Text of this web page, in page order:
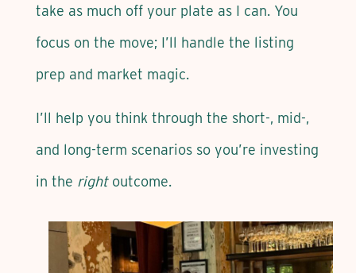
take as much off your plate as I can. You
focus on the move; I’ll handle the listing
prep and market magic.
I’ll help you think through the short-, mid-,
and long-term scenarios so you’re investing
in the rightoutcome.